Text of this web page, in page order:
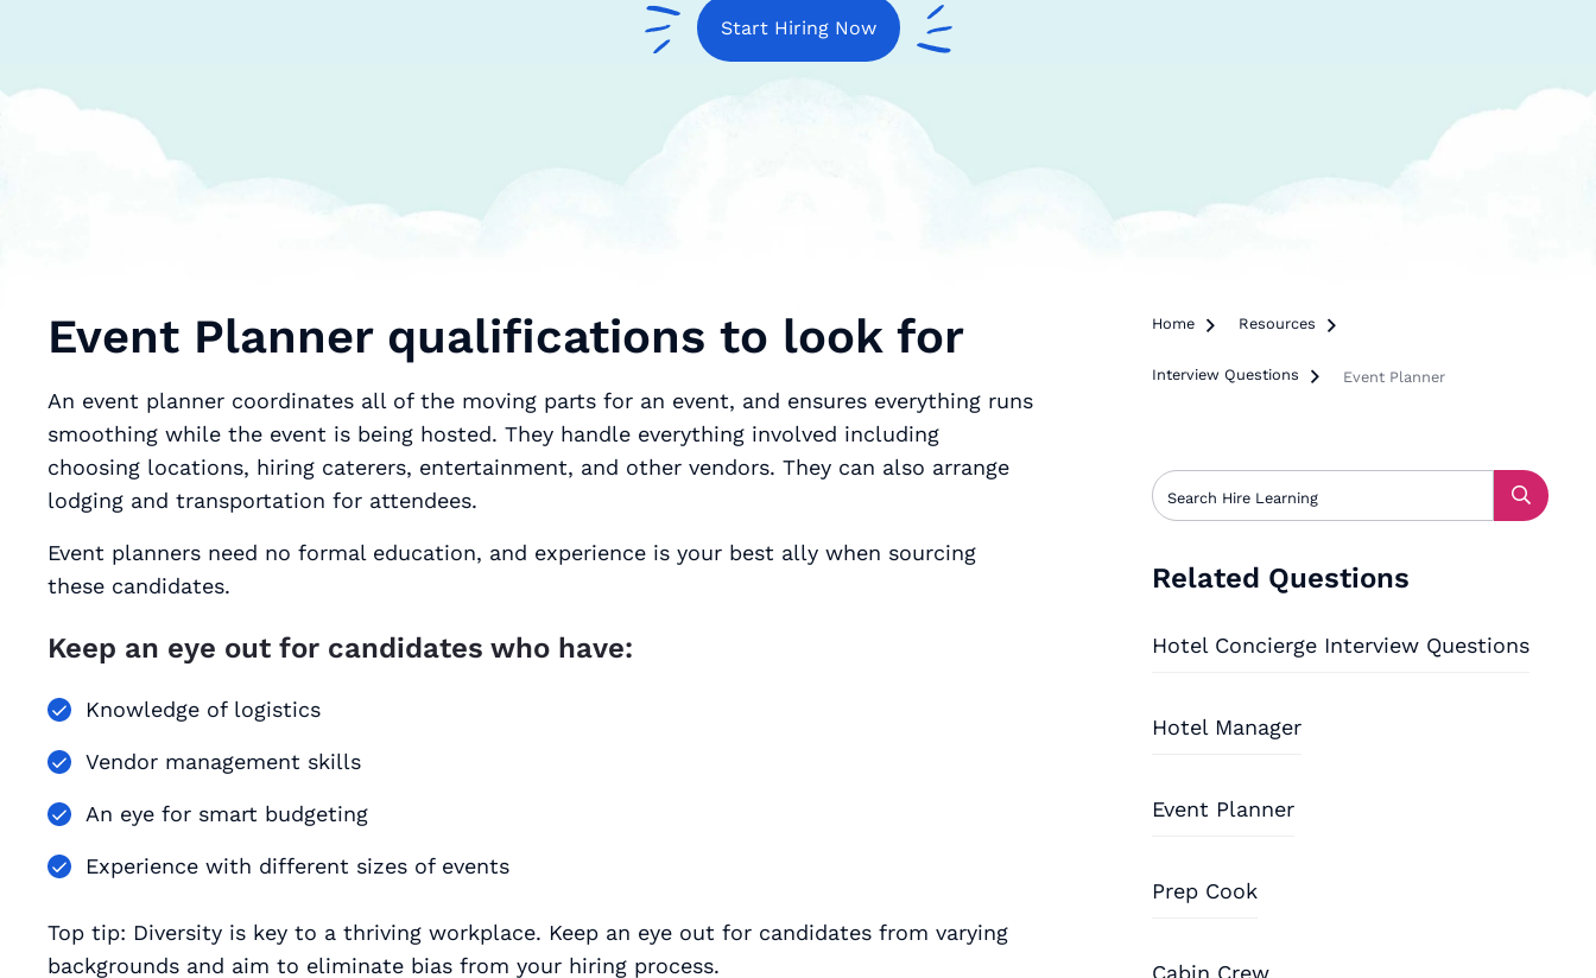
Start Hiring Now
Event Planner qualifications to look for
An event planner coordinates all of the moving parts for an event, and ensures everything runs
smoothing while the event is being hosted. They handle everything involved including
choosing locations, hiring caterers, entertainment, and other vendors. They can also arrange
lodging and transportation for attendees.
Event planners need no formal education, and experience is your best ally when sourcing
these candidates.
Keep an eye out for candidates who have:
Knowledge of logistics
Vendor management skills
An eye for smart budgeting
Experience with different sizes of events
Top tip: Diversity is key to a thriving workplace. Keep an eye out for candidates from varying
backgrounds and aim to eliminate bias from your hiring process.
Home  Resources 
Interview Questions  Event Planner
Related Questions
Hotel Concierge Interview Questions
Hotel Manager
Event Planner
Prep Cook
Cabin Crew